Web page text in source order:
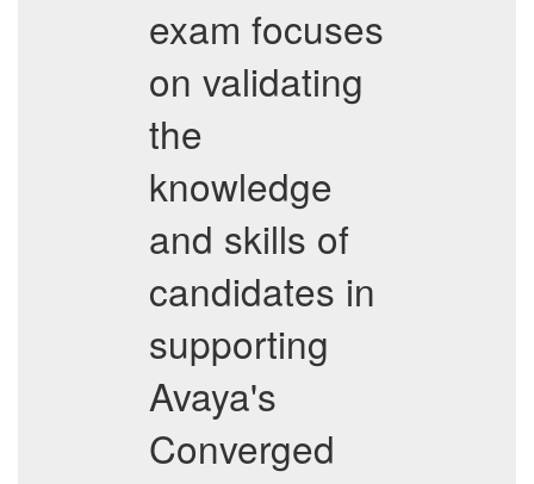
exam focuses
on validating
the
knowledge
and skills of
candidates in
supporting
Avaya's
Converged